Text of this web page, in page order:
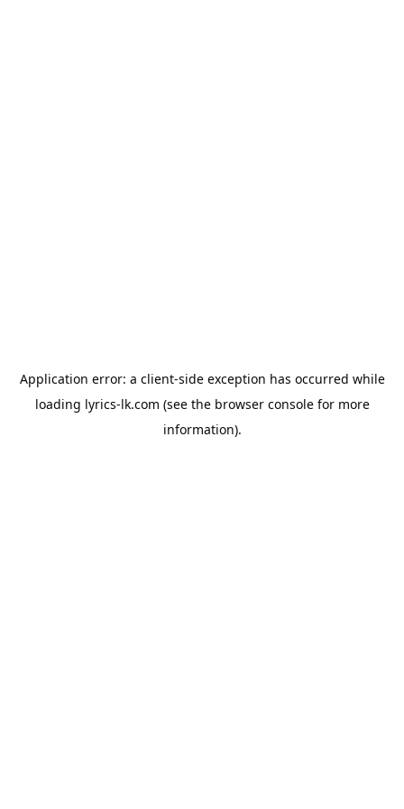
Application error: a client-side exception has occurred while
loading lyrics-lk.com (see the browser consolefor more
information).